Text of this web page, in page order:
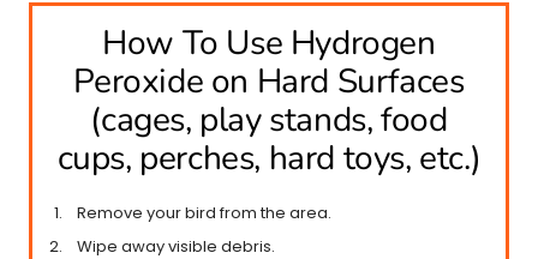
How To Use Hydrogen
Peroxide on Hard Surfaces
(cages, play stands, food
cups, perches, hard toys, etc.)
Remove your bird from the area.
Wipe away visible debris.